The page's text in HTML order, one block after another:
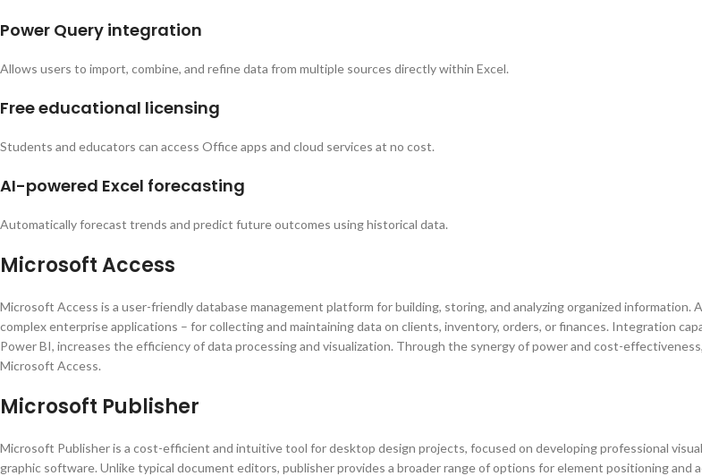
Power Query integration
Allows users to import, combine, and refine data from multiple sources directly within Excel.
Free educational licensing
Students and educators can access Office apps and cloud services at no cost.
AI-powered Excel forecasting
Automatically forecast trends and predict future outcomes using historical data.
Microsoft Access
Microsoft Access is a user-friendly database management platform for building, storing, and analyzing organized information.
complex enterprise applications – for collecting and maintaining data on clients, inventory, orders, or finances. Integration
Power BI, increases the efficiency of data processing and visualization. Through the synergy of power and cost-
Microsoft Access.
Microsoft Publisher
Microsoft Publisher is a cost-efficient and intuitive tool for desktop design projects, focused on developing professional
graphic software. Unlike typical document editors, publisher provides a broader range of options for element positioning